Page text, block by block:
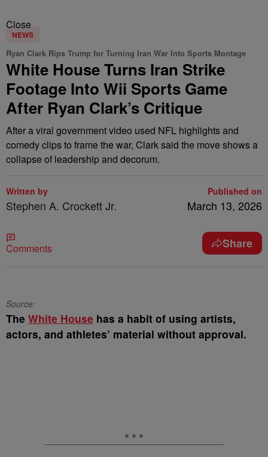
Close
NEWS
Ryan Clark Rips Trump for Turning Iran War Into Sports Montage
White House Turns Iran Strike
Footage Into Wii Sports Game
After Ryan Clark’s Critique
After a viral government video used NFL highlights and
comedy clips to frame the war, Clark said the move shows a
collapse of leadership and decorum.
Written by
Stephen A. Crockett Jr.
Published on
March 13, 2026
Comments Share
Source:
The White House has a habit of using artists,
actors, and athletes’ material without approval.